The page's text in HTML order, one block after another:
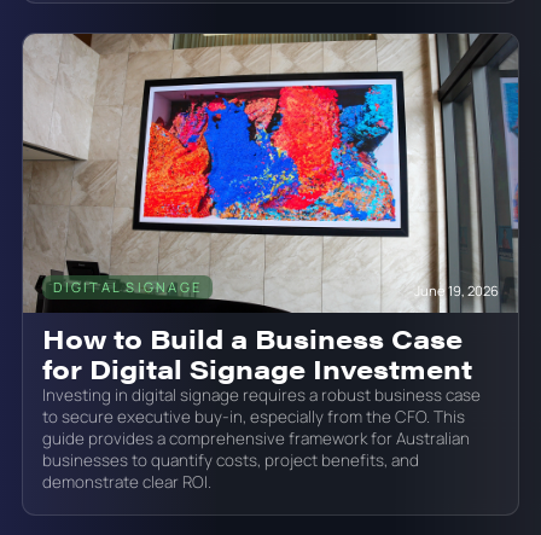
DIGITAL SIGNAGE June 19, 2026
How to Build a Business Case
for Digital Signage Investment
Investing in digital signage requires a robust business case
to secure executive buy-in, especially from the CFO. This
guide provides a comprehensive framework for Australian
businesses to quantify costs, project benefits, and
demonstrate clear ROI.